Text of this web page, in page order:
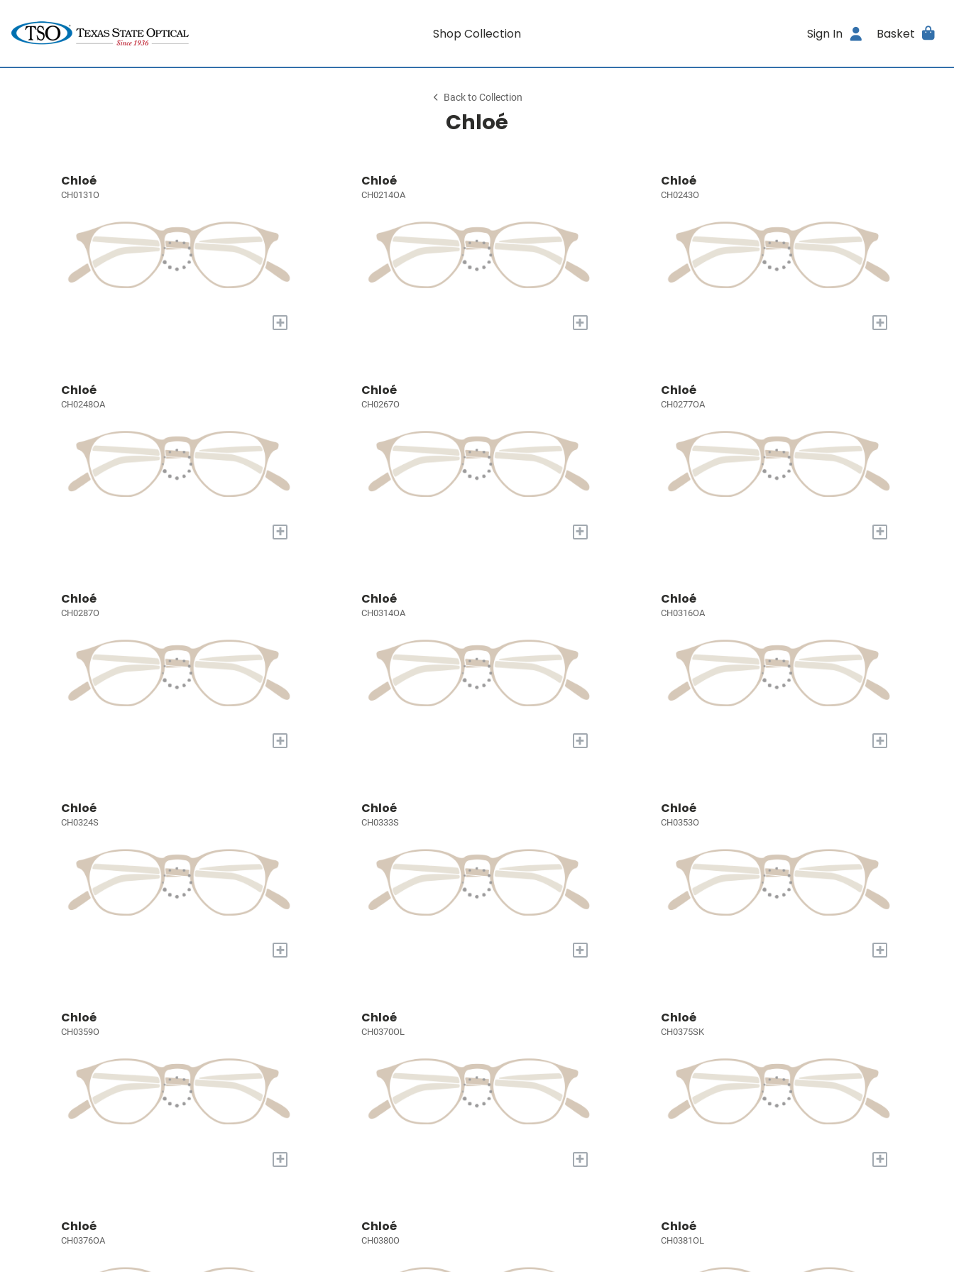
Shop Collection Sign In Basket
Back to Collection
Chloé
Chloé
CH0131O
+
Chloé
CH0214OA
+
Chloé
CH0243O
+
Chloé
CH0248OA
+
Chloé
CH0267O
+
Chloé
CH0277OA
+
Chloé
CH0287O
+
Chloé
CH0314OA
+
Chloé
CH0316OA
+
Chloé
CH0324S
+
Chloé
CH0333S
+
Chloé
CH0353O
+
Chloé
CH0359O
+
Chloé
CH0370OL
+
Chloé
CH0375SK
+
Chloé
CH0376OA
Chloé
CH0380O
Chloé
CH0381OL